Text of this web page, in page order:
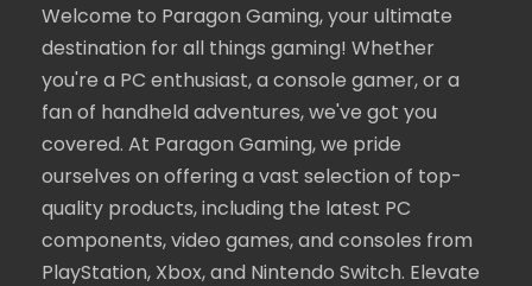
Welcome to Paragon Gaming, your ultimate
destination for all things gaming! Whether
you're a PC enthusiast, a console gamer, or a
fan of handheld adventures, we've got you
covered. At Paragon Gaming, we pride
ourselves on offering a vast selection of top-
quality products, including the latest PC
components, video games, and consoles from
PlayStation, Xbox, and Nintendo Switch. Elevate